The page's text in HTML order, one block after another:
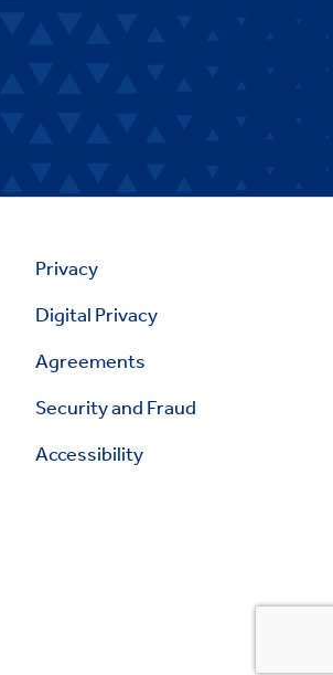
Privacy
Digital Privacy
Agreements
Security and Fraud
Accessibility